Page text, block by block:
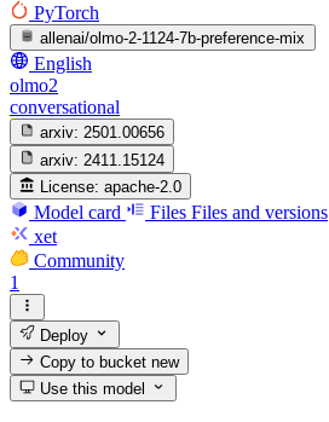
PyTorch
allenai/olmo-2-1124-7b-preference-mix
English
olmo2
conversational
arxiv: 2501.00656
arxiv: 2411.15124
License: apache-2.0
Model card Files Files and versions
xet
Community
1
Deploy
Copy to bucketnew
Use this model